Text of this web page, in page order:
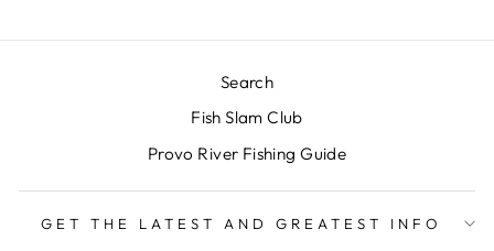
Search
Fish Slam Club
Provo River Fishing Guide
GET THE LATEST AND GREATEST INFO